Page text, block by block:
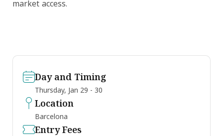
market access.
Day and Timing
Thursday, Jan 29 - 30
Location
Barcelona
Entry Fees